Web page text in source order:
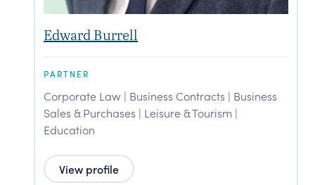
Edward Burrell
PARTNER
Corporate Law | Business Contracts | Business
Sales & Purchases | Leisure & Tourism |
Education
View profile